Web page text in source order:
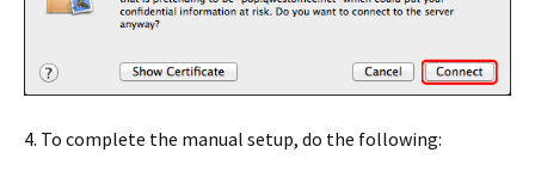
4. To complete the manual setup, do the following: